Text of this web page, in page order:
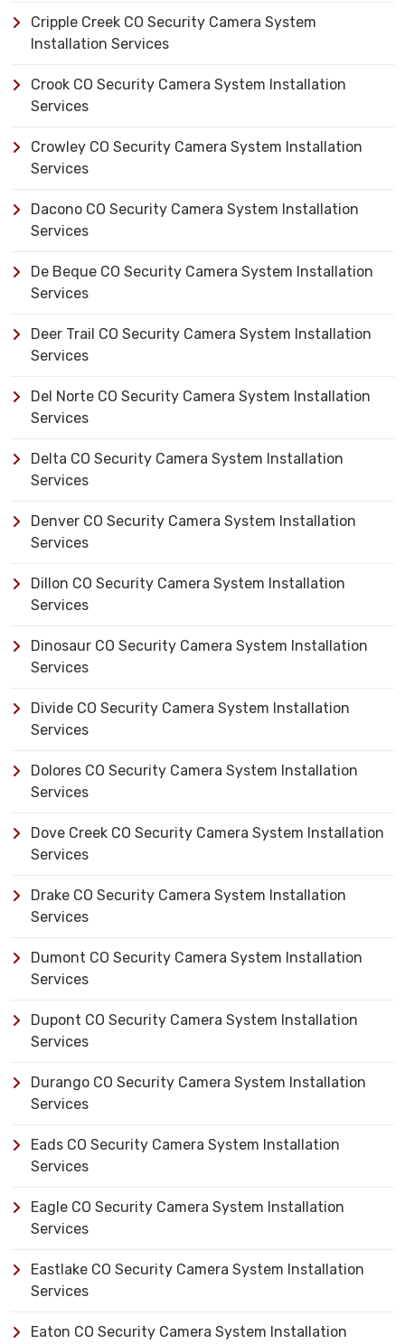
Cripple Creek CO Security Camera System
Installation Services
Crook CO Security Camera System Installation
Services
Crowley CO Security Camera System Installation
Services
Dacono CO Security Camera System Installation
Services
De Beque CO Security Camera System Installation
Services
Deer Trail CO Security Camera System Installation
Services
Del Norte CO Security Camera System Installation
Services
Delta CO Security Camera System Installation
Services
Denver CO Security Camera System Installation
Services
Dillon CO Security Camera System Installation
Services
Dinosaur CO Security Camera System Installation
Services
Divide CO Security Camera System Installation
Services
Dolores CO Security Camera System Installation
Services
Dove Creek CO Security Camera System Installation
Services
Drake CO Security Camera System Installation
Services
Dumont CO Security Camera System Installation
Services
Dupont CO Security Camera System Installation
Services
Durango CO Security Camera System Installation
Services
Eads CO Security Camera System Installation
Services
Eagle CO Security Camera System Installation
Services
Eastlake CO Security Camera System Installation
Services
Eaton CO Security Camera System Installation